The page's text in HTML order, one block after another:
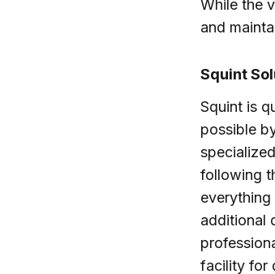
While the
and
Squint
Squint is
possible
following
additional
facility for